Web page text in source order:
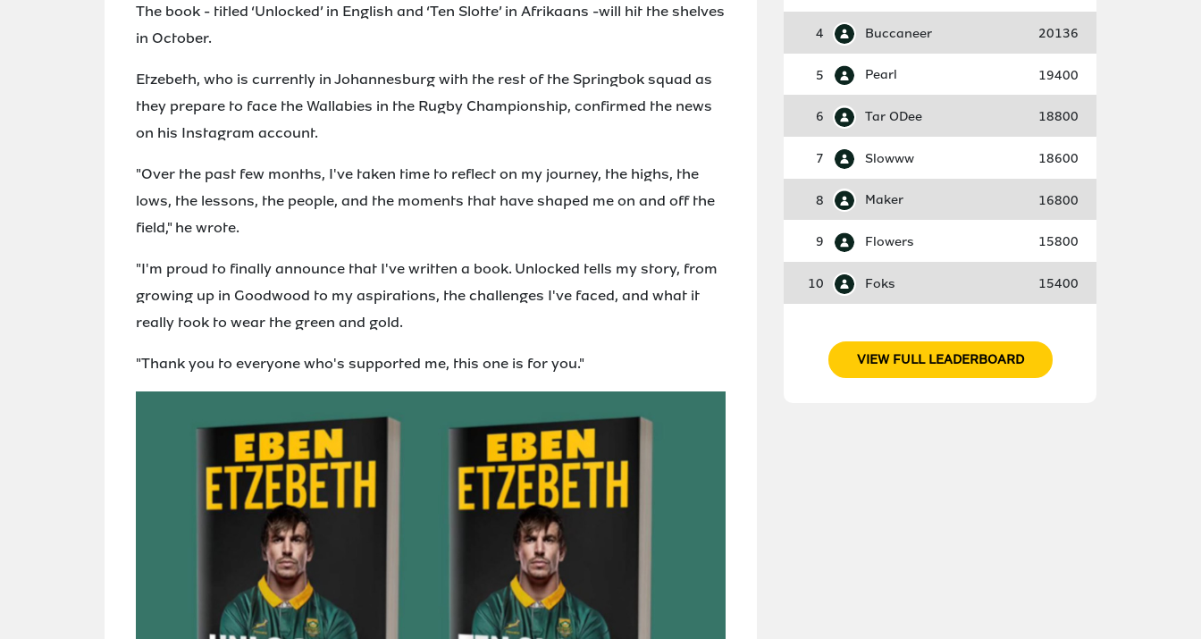
The book - titled ‘Unlocked’ in English and ‘Ten Slotte’ in Afrikaans -will hit the shelves
in October.
Etzebeth, who is currently in Johannesburg with the rest of the Springbok squad as
they prepare to face the Wallabies in the Rugby Championship, confirmed the news
on his Instagram account.
"Over the past few months, I've taken time to reflect on my journey, the highs, the
lows, the lessons, the people, and the moments that have shaped me on and off the
field," he wrote.
"I'm proud to finally announce that I've written a book. Unlocked tells my story, from
growing up in Goodwood to my aspirations, the challenges I've faced, and what it
really took to wear the green and gold.
"Thank you to everyone who's supported me, this one is for you."
4 Buccaneer 20136
5 Pearl 19400
6 Tar ODee 18800
7 Slowww 18600
8 Maker 16800
9 Flowers 15800
10 Foks 15400
VIEW FULL LEADERBOARD